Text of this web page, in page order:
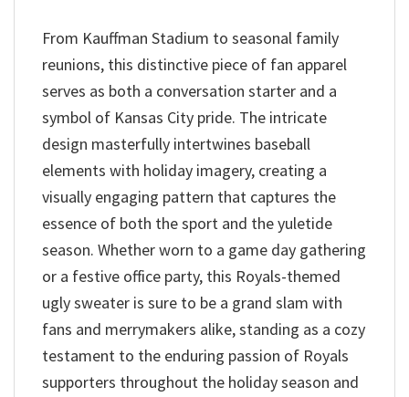
From Kauffman Stadium to seasonal family
reunions, this distinctive piece of fan apparel
serves as both a conversation starter and a
symbol of Kansas City pride. The intricate
design masterfully intertwines baseball
elements with holiday imagery, creating a
visually engaging pattern that captures the
essence of both the sport and the yuletide
season. Whether worn to a game day gathering
or a festive office party, this Royals-themed
ugly sweater is sure to be a grand slam with
fans and merrymakers alike, standing as a cozy
testament to the enduring passion of Royals
supporters throughout the holiday season and